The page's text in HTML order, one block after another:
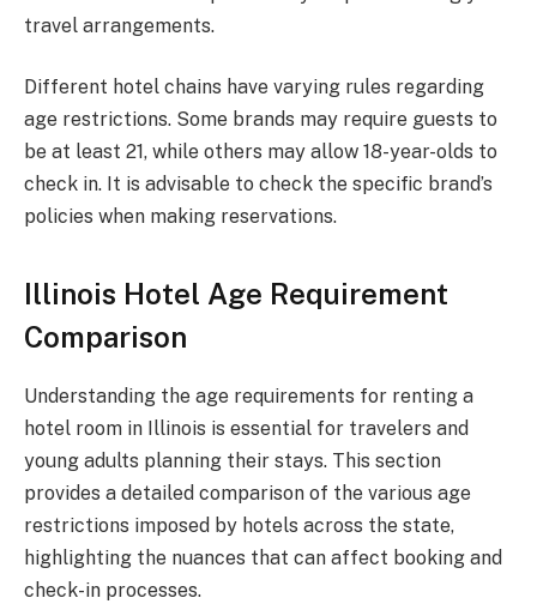
travel arrangements.
Different hotel chains have varying rules regarding
age restrictions. Some brands may require guests to
be at least 21, while others may allow 18-year-olds to
check in. It is advisable to check the specific brand’s
policies when making reservations.
Illinois Hotel Age Requirement
Comparison
Understanding the age requirements for renting a
hotel room in Illinois is essential for travelers and
young adults planning their stays. This section
provides a detailed comparison of the various age
restrictions imposed by hotels across the state,
highlighting the nuances that can affect booking and
check-in processes.